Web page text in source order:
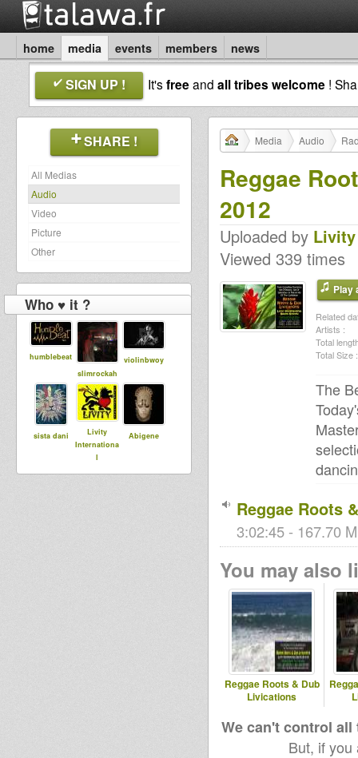
home media events members news
SIGN UP ! It'sfreeand all tribes welcome !
SHARE !
All Medias
Audio
Video
Picture
Other
Who ♥ it ?
humblebeat
slimrockah
violinbwoy
sista dani
Livity
Internationa
l
Abigene
Media Audio
Reggae
2012
Uploaded by
Viewed 339 times
Play
Related
Artists :
Total
Total Size :
The
Reggae Roots
3:02:45 - 167.70
You may also
Reggae Roots & Dub
Livications
We can't control
But, if